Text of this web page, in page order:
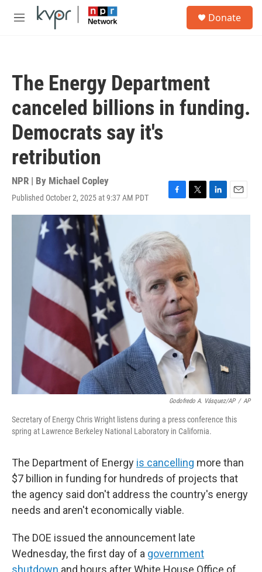
Skip to main content
M
Donate
The Energy Department
canceled billions in funding.
Democrats say it's
retribution
NPR | By Michael Copley
Published October 2, 2025 at 9:37 AM PDT
F
a
e
b
o
o
k
T
w
e
r
L
i
E
m
Godofredo A. Vásquez/AP / AP
Secretary of Energy Chris Wright listens during a press conference this
spring at Lawrence Berkeley National Laboratory in California.
The Department of Energy is cancelling more than
$7 billion in funding for hundreds of projects that
the agency said don't address the country's energy
needs and aren't economically viable.
The DOE issued the announcement late
Wednesday, the first day of a government
shutdown and hours after White House Office of